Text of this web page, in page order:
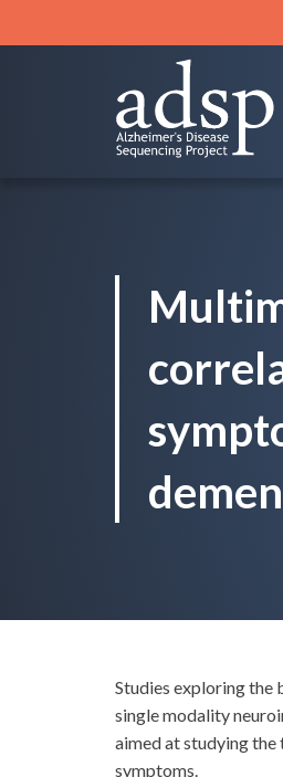
to
Studies exploring the
single modality
aimed at studying
symptoms.